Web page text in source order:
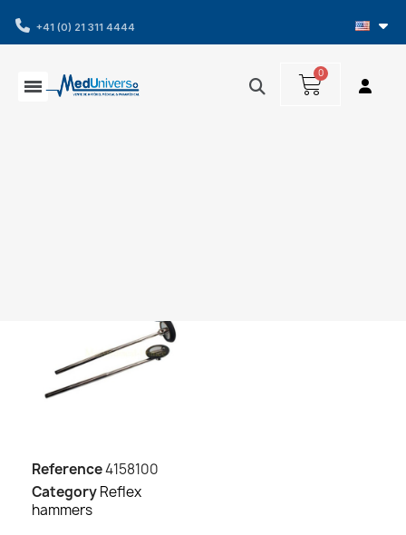
+41 (0) 21 311 4444
Reference4158100
CategoryReflex
hammers